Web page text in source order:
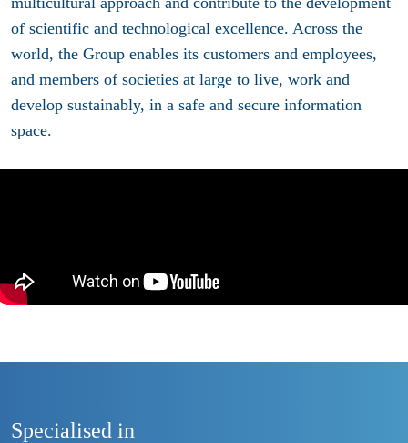
of scientific and technological excellence. Across the
world, the Group enables its customers and employees,
and members of societies at large to live, work and
develop sustainably, in a safe and secure information
space.
Specialised in